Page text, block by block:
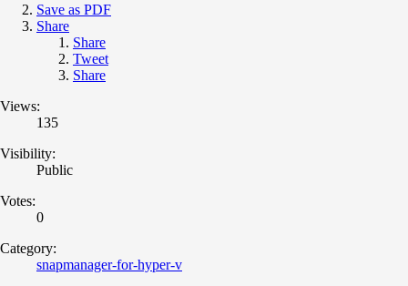
Save as PDF
Share
Share
Tweet
Share
Views:
135
Visibility:
Public
Votes:
0
Category:
snapmanager-for-hyper-v